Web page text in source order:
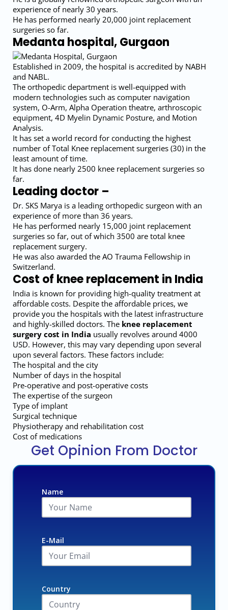
experience of nearly 30 years.
He has performed nearly 20,000 joint replacement
surgeries so far.
Medanta hospital, Gurgaon
Established in 2009, the hospital is accredited by NABH
and NABL.
The orthopedic department is well-equipped with
modern technologies such as computer navigation
system, O-Arm, Alpha Operation theatre, arthroscopic
equipment, 4D Myelin Dynamic Posture, and Motion
Analysis.
It has set a world record for conducting the highest
number of Total Knee replacement surgeries (30) in the
least amount of time.
It has done nearly 2500 knee replacement surgeries so
far.
Leading doctor –
Dr. SKS Marya is a leading orthopedic surgeon with an
experience of more than 36 years.
He has performed nearly 15,000 joint replacement
surgeries so far, out of which 3500 are total knee
replacement surgery.
He was also awarded the AO Trauma Fellowship in
Switzerland.
Cost of knee replacement in India
India is known for providing high-quality treatment at
affordable costs. Despite the affordable prices, we
provide you the hospitals with the latest infrastructure
and highly-skilled doctors. The knee replacement
surgery cost in India usually revolves around 4000
USD. However, this may vary depending upon several
upon several factors. These factors include:
The hospital and the city
Number of days in the hospital
Pre-operative and post-operative costs
The expertise of the surgeon
Type of implant
Surgical technique
Physiotherapy and rehabilitation cost
Cost of medications
Get Opinion From Doctor
Name
E-Mail
Country